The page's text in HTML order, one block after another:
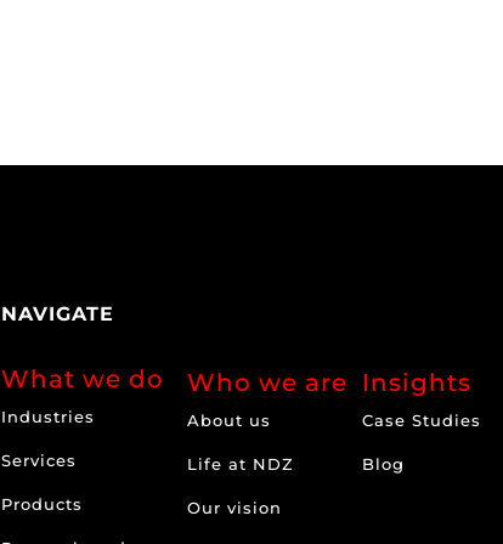
NAVIGATE
What we do
Industries
Services
Products
Who we are
About us
Life at NDZ
Our vision
Insights
Case Studies
Blog